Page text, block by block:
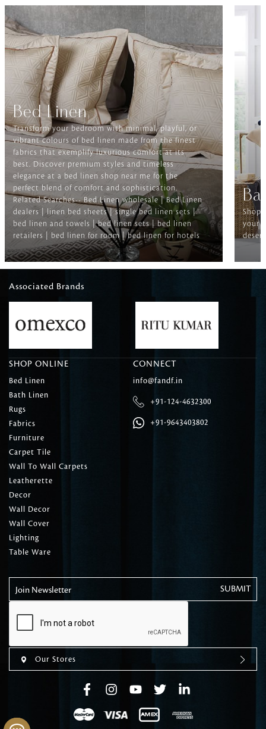
Bed Linen
Transform your bedroom with minimal, playful, or
vibrant colours of bed linen made from the finest
fabrics that exemplify luxurious comfort at its
best. Discover premium styles and timeless
elegance at a bed linen shop near me for the
perfect blend of comfort and sophistication.
Related Searches-- Bed Linen wholesale | Bed Linen
dealers | linen bed sheets | single bed linen sets |
bed linen and towels | bed linen sets | bed linen
retailers | bed linen for room | bed linen for hotels
Shop
your
Associated Brands
SHOP ONLINE
Bed Linen
Bath Linen
Rugs
Fabrics
Furniture
Carpet Tile
Wall To Wall Carpets
Leatherette
Decor
Wall Decor
Wall Cover
Lighting
Table Ware
CONNECT
info@fandf.in
+91-124-4632300
+91-9643403802
Join Newsletter
Our Stores